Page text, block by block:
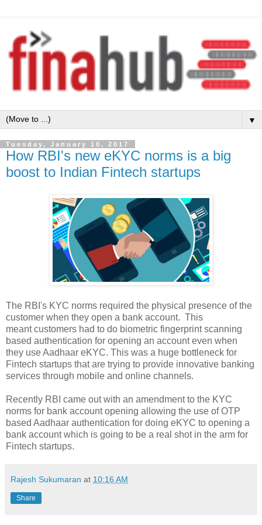
▼
Tuesday, January 10, 2017
How RBI's new eKYC norms is a big
boost to Indian Fintech startups
The RBI's KYC norms required the physical presence of the
customer when they open a bank account. This
meant customers had to do biometric fingerprint scanning
based authentication for opening an account even when
they use Aadhaar eKYC. This was a huge bottleneck for
Fintech startups that are trying to provide innovative banking
services through mobile and online channels.
Recently RBI came out with an amendment to the KYC
norms for bank account opening allowing the use of OTP
based Aadhaar authentication for doing eKYC to opening a
bank account which is going to be a real shot in the arm for
Fintech startups.
Rajesh Sukumaran at 10:16 AM
Share